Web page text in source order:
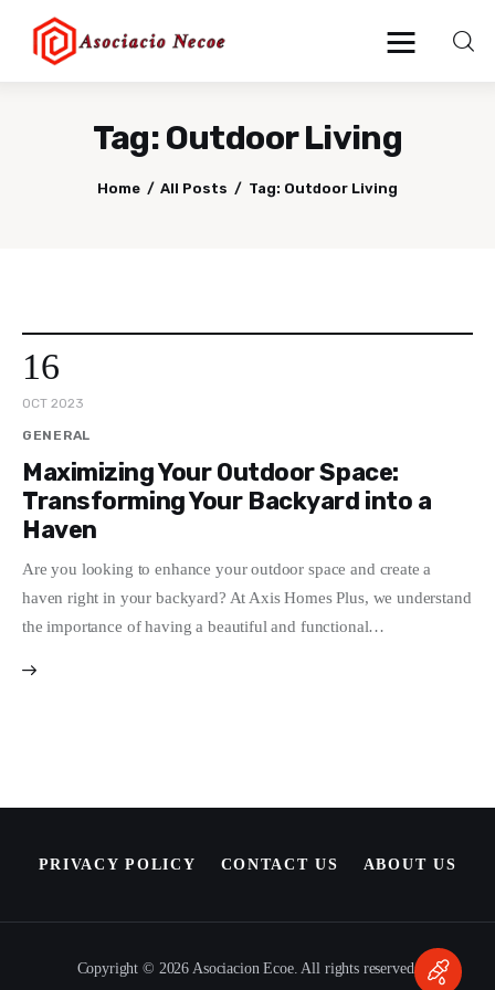
Tag: Outdoor Living
Home All Posts Tag: Outdoor Living
Home
Blog
Write For Us
16
OCT 2023
GENERAL
Maximizing Your Outdoor Space:
Transforming Your Backyard into a
Haven
Are you looking to enhance your outdoor space and create a
haven right in your backyard? At Axis Homes Plus, we understand
the importance of having a beautiful and functional…
PRIVACY POLICY CONTACT US ABOUT US
Copyright © 2026 Asociacion Ecoe. All rights reserved.